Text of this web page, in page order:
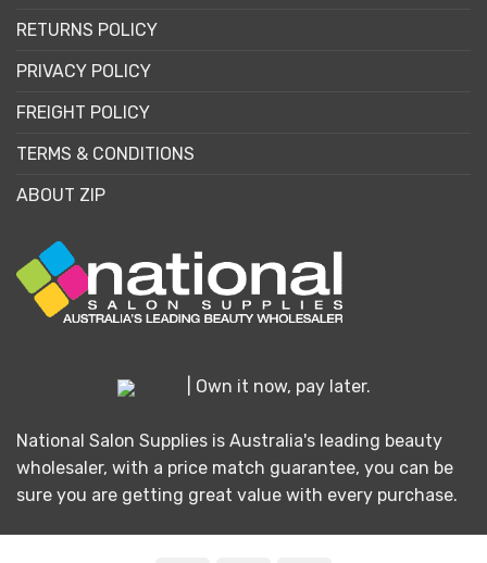
RETURNS POLICY
PRIVACY POLICY
FREIGHT POLICY
TERMS & CONDITIONS
ABOUT ZIP
| Own it now, pay later.
National Salon Supplies is Australia's leading beauty
wholesaler, with a price match guarantee, you can be
sure you are getting great value with every purchase.